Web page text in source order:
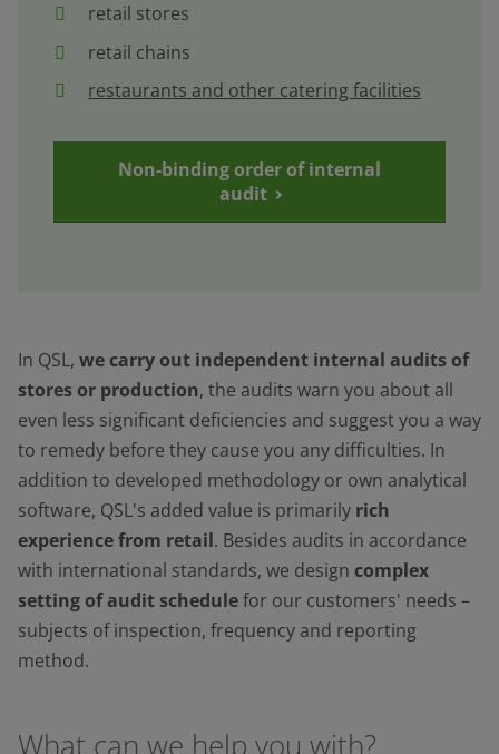
retail stores
retail chains
restaurants and other catering facilities
Non-binding order of internal
audit
In QSL, we carry out independent internal audits of
stores or production, the audits warn you about all
even less significant deficiencies and suggest you a way
to remedy before they cause you any difficulties. In
addition to developed methodology or own analytical
software, QSL's added value is primarily rich
experience from retail. Besides audits in accordance
with international standards, we design complex
setting of audit schedulefor our customers' needs –
subjects of inspection, frequency and reporting
method.
What can we help you with?